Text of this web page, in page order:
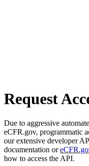
Request
Due to aggressive
eCFR.gov, programmatic
our extensive developer
documentation or
how to access the API.